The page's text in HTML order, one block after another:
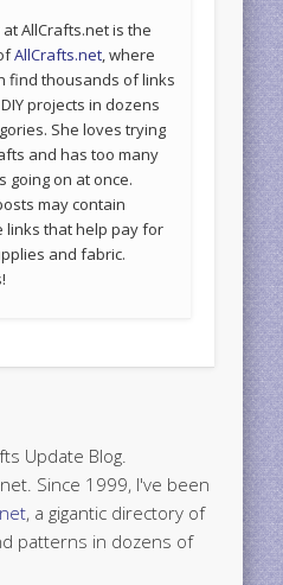
AllCrafts.net is the
AllCrafts.net, where
find thousands of links
projects in dozens
She loves trying
and has too many
going on at once.
may contain
links that help pay for
and fabric.
Update Blog.
Since 1999, I've been
, a gigantic directory of
patterns in dozens of